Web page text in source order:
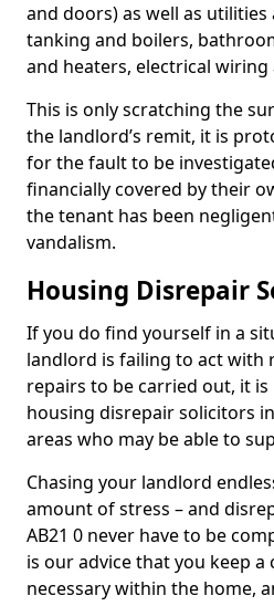
and doors) as well as
tanking and boilers,
and heaters, electrical
This is only scratching the
the landlord’s remit, it is
for the fault to be
financially covered by their
the tenant has been
vandalism.
Housing Disrepair
If you do find yourself in a
landlord is failing to act with
repairs to be carried out, it
housing disrepair solicitors
areas who may be able to
Chasing your landlord
amount of stress – and
AB21 0 never have to be
is our advice that you keep
necessary within the home,